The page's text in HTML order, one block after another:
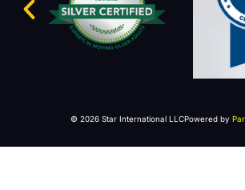
© 2026 Star International LLCPowered by